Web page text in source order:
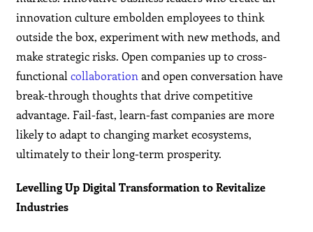
innovation culture embolden employees to think
outside the box, experiment with new methods, and
make strategic risks. Open companies up to cross-
functionalcollaborationand open conversation have
break-through thoughts that drive competitive
advantage. Fail-fast, learn-fast companies are more
likely to adapt to changing market ecosystems,
ultimately to their long-term prosperity.
Levelling Up Digital Transformation to Revitalize
Industries